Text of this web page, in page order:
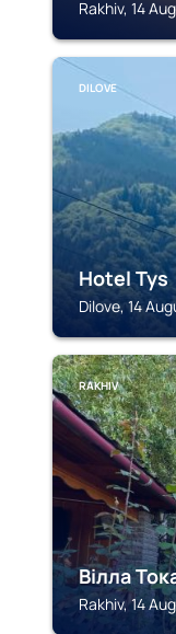
Rakhiv, 14
DILOVE
Hotel Tys
Dilove, 14
RAKHIV
Вілла
Rakhiv, 14